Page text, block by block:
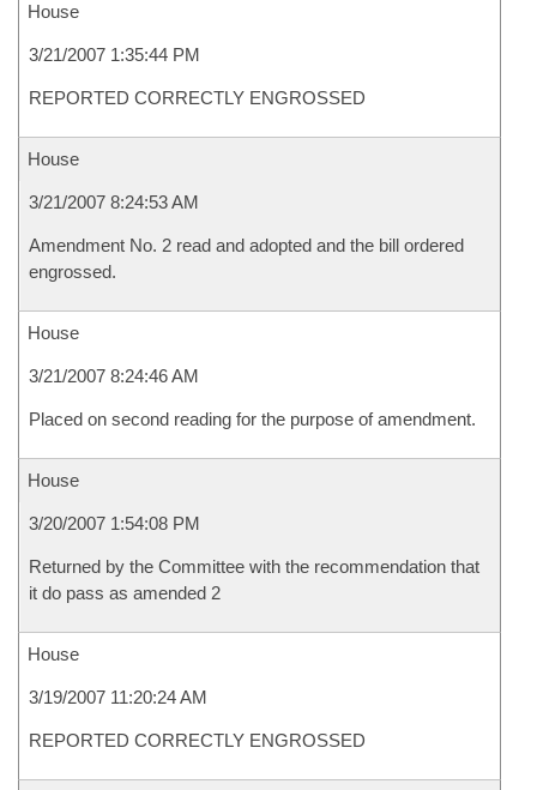
House
3/21/2007 1:35:44 PM
REPORTED CORRECTLY ENGROSSED
House
3/21/2007 8:24:53 AM
Amendment No. 2 read and adopted and the bill ordered
engrossed.
House
3/21/2007 8:24:46 AM
Placed on second reading for the purpose of amendment.
House
3/20/2007 1:54:08 PM
Returned by the Committee with the recommendation that
it do pass as amended 2
House
3/19/2007 11:20:24 AM
REPORTED CORRECTLY ENGROSSED